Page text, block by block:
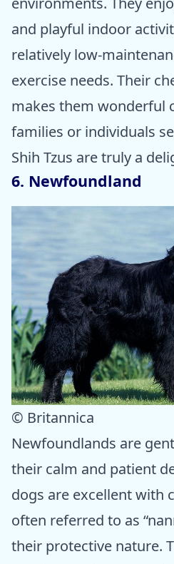
and playful indoor
relatively low-
exercise needs. Their
makes them wonderful
families or individuals
Shih Tzus are truly a
6. Newfoundland
© Britannica
Newfoundlands are
their calm and patient
dogs are excellent with
often referred to as
their protective nature.